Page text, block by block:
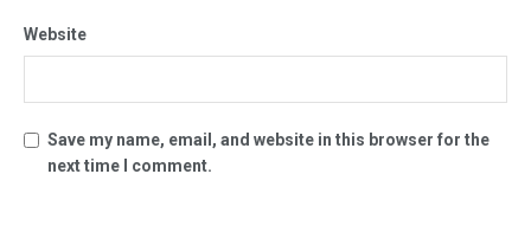
Website
Save my name, email, and website in this browser for the
next time I comment.